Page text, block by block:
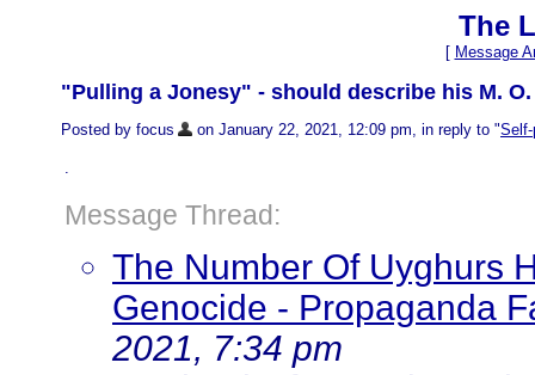
The
[ Message
"Pulling a Jonesy" - should describe his M.
Posted by focus on January 22, 2021, 12:09 pm, in reply to "
.
Message Thread:
The Number Of Uyghurs
Genocide - Propaganda
2021, 7:34 pm